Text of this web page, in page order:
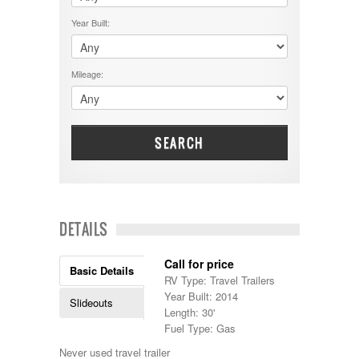
Cruiser RV
Damon
Dodge
DRV
Dutchmen
Dynamax
Entegra
EverGreen
Georgetown
Georgie Boy
Gulf Stream
Heartland
Highland Ridge
Itasca
$50001 - $60000
$5001 - $15000
$60001 - $70000
$70001 +
5000-9999
Year Built:
Mileage:
SEARCH
DETAILS
Basic Details
Slideouts
Call for price
RV Type: Travel Trailers
Year Built: 2014
Length: 30'
Fuel Type: Gas
Never used travel trailer